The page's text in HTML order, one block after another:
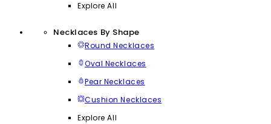
Explore All
Necklaces By Shape
Round Necklaces
Oval Necklaces
Pear Necklaces
Cushion Necklaces
Explore All